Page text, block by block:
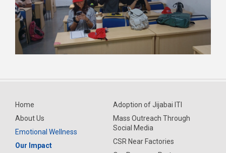
Home
About Us
Emotional Wellness
Our Impact
Adoption of Jijabai ITI
Mass Outreach Through
Social Media
CSR Near Factories